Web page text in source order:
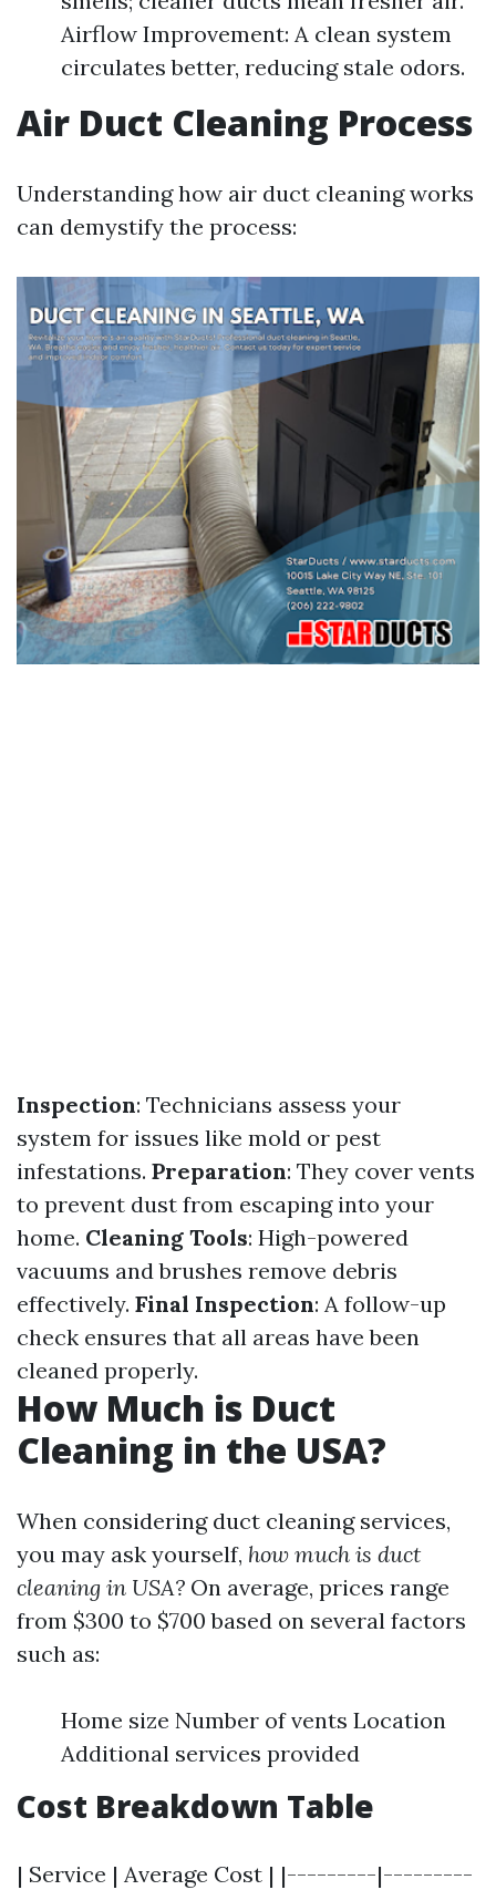
Airflow Improvement: A clean system
circulates better, reducing stale odors.
Air Duct Cleaning Process
Understanding how air duct cleaning works
can demystify the process:
Inspection: Technicians assess your
system for issues like mold or pest
infestations. Preparation: They cover vents
to prevent dust from escaping into your
home. Cleaning Tools: High-powered
vacuums and brushes remove debris
effectively. Final Inspection: A follow-up
check ensures that all areas have been
cleaned properly.
How Much is Duct
Cleaning in the USA?
When considering duct cleaning services,
you may ask yourself, how much is duct
cleaning in USA? On average, prices range
from $300 to $700 based on several factors
such as:
Home size Number of vents Location
Additional services provided
Cost Breakdown Table
| Service | Average Cost | |---------|---------